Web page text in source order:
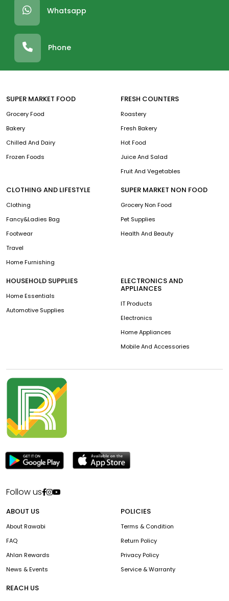
Whatsapp
Phone
SUPER MARKET FOOD
Grocery Food
Bakery
Chilled And Dairy
Frozen Foods
FRESH COUNTERS
Roastery
Fresh Bakery
Hot Food
Juice And Salad
Fruit And Vegetables
CLOTHING AND LIFESTYLE
Clothing
Fancy&Ladies Bag
Footwear
Travel
Home Furnishing
SUPER MARKET NON FOOD
Grocery Non Food
Pet Supplies
Health And Beauty
HOUSEHOLD SUPPLIES
Home Essentials
Automotive Supplies
ELECTRONICS AND
APPLIANCES
IT Products
Electronics
Home Appliances
Mobile And Accessories
Follow us
ABOUT US
About Rawabi
FAQ
Ahlan Rewards
News & Events
POLICIES
Terms & Condition
Return Policy
Privacy Policy
Service & Warranty
REACH US